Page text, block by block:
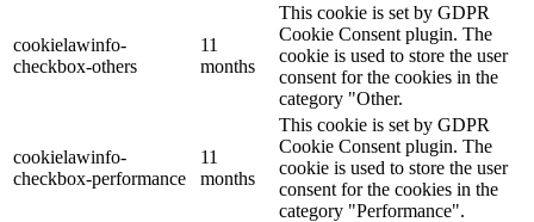
cookielawinfo-
checkbox-others
11
months
This cookie is set by GDPR
Cookie Consent plugin. The
cookie is used to store the user
consent for the cookies in the
category "Other.
cookielawinfo-
checkbox-performance
11
months
This cookie is set by GDPR
Cookie Consent plugin. The
cookie is used to store the user
consent for the cookies in the
category "Performance".